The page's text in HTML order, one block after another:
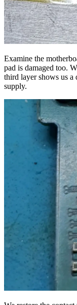
Examine the
pad is damaged too.
third layer shows us a
supply.